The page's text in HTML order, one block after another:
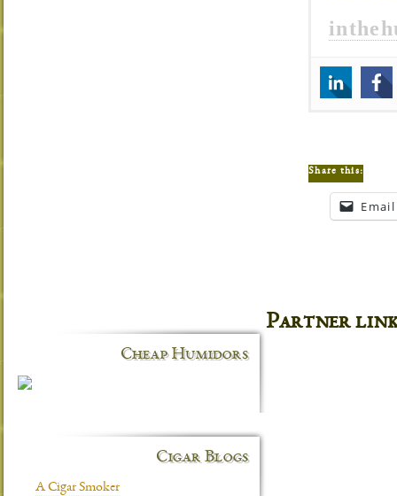
Share this:
Email
Cheap Humidors
Cigar Blogs
A Cigar Smoker
Partner